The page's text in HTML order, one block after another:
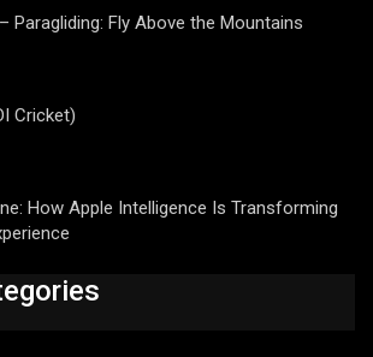
Paragliding: Fly Above the Mountains
Cricket)
How Apple Intelligence Is Transforming